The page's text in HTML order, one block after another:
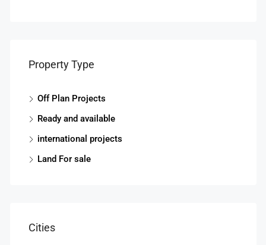
Property Type
Off Plan Projects
Ready and available
international projects
Land For sale
Cities